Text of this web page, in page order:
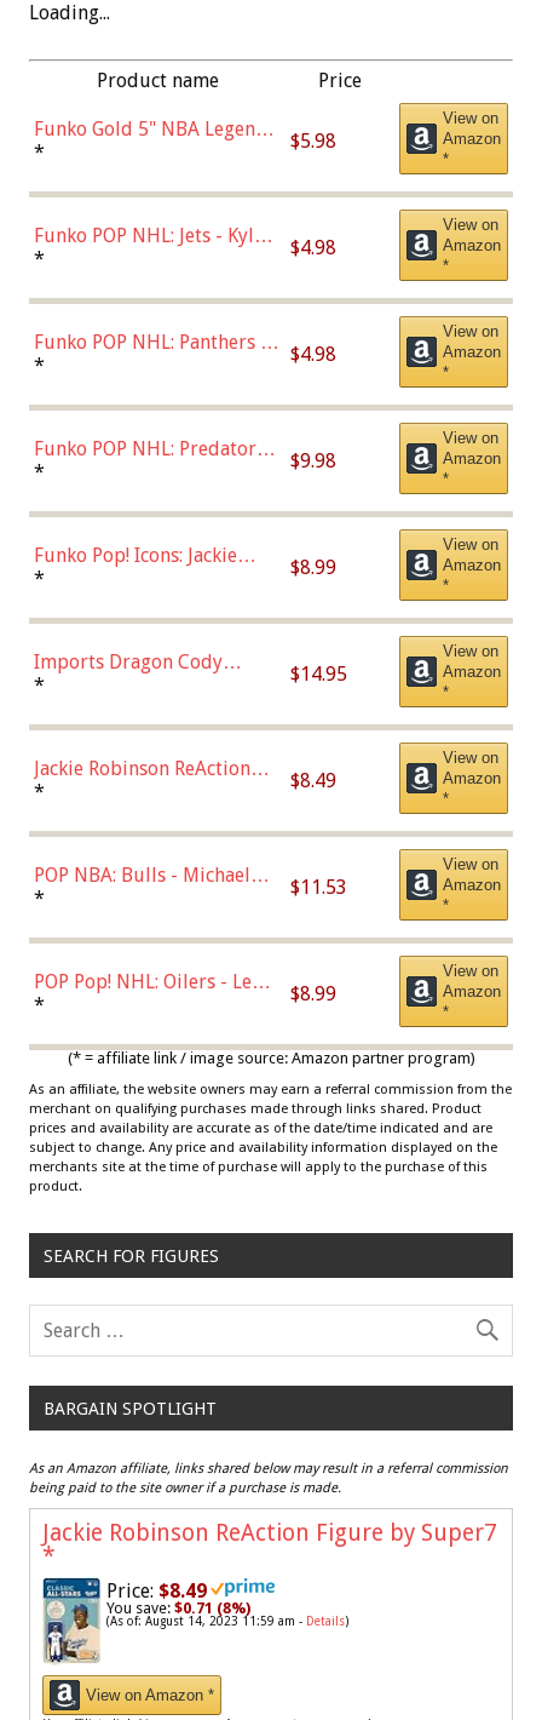
Loading...
Product name Price
Funko Gold 5" NBA Legends:
Bulls - Dennis Rodman
* $5.98
View on
Amazon
*
Funko POP NHL: Jets - Kyle
Connor (Home
* $4.98
View on
Amazon
*
Funko POP NHL: Panthers -
Jonathan Huberdeau (Home
(57821)
* $4.98
View on
Amazon
*
Funko POP NHL: Predators -
Roman Josi (Home
* $9.98
View on
Amazon
*
Funko Pop! Icons: Jackie
Robinson (Styles May Vary
Chase)
* $8.99
View on
Amazon
*
Imports Dragon Cody
Bellinger Los Angeles
* $14.95
View on
Amazon
*
Jackie Robinson ReAction
Figure by Super7
* $8.49
View on
Amazon
*
POP NBA: Bulls - Michael
Jordan, Multicolor, One Size
* $11.53
View on
Amazon
*
POP Pop! NHL: Oilers - Leon
Draisaitl (Road Uniform)
* $8.99
View on
Amazon
*
(* = affiliate link / image source: Amazon partner program)
As an affiliate, the website owners may earn a referral commission from the
merchant on qualifying purchases made through links shared. Product
prices and availability are accurate as of the date/time indicated and are
subject to change. Any price and availability information displayed on the
merchants site at the time of purchase will apply to the purchase of this
product.
SEARCH FOR FIGURES
BARGAIN SPOTLIGHT
As an Amazon affiliate, links shared below may result in a referral commission
being paid to the site owner if a purchase is made.
Jackie Robinson ReAction Figure by Super7
*
Price: $8.49
You save: $0.71 (8%)
(As of: August 14, 2023 11:59 am - Details)
View on Amazon *